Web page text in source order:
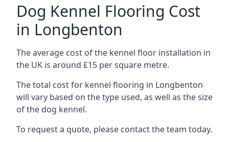
Dog Kennel Flooring Cost
in Longbenton
The average cost of the kennel floor installation in
the UK is around £15 per square metre.
The total cost for kennel flooring in Longbenton
will vary based on the type used, as well as the size
of the dog kennel.
To request a quote, please contact the team today.